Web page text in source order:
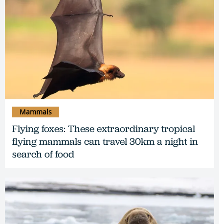
Flying foxes: These extraordinary tropical
flying mammals can travel 30km a night in
search of food
Mammals